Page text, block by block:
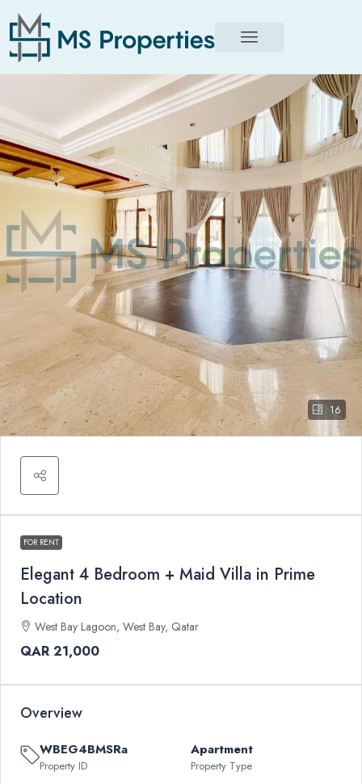
16
FOR RENT
Elegant 4 Bedroom + Maid Villa in Prime
Location
West Bay Lagoon, West Bay, Qatar
QAR 21,000
Overview
WBEG4BMSRa
Property ID
Apartment
Property Type